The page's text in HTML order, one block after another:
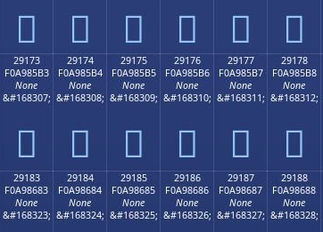
𩅣 𩅤 𩅥 𩅦 𩅧 𩅨
29173
F0A985B3
None
&#168307;
𩅳
29174
F0A985B4
None
&#168308;
𩅴
29175
F0A985B5
None
&#168309;
𩅵
29176
F0A985B6
None
&#168310;
𩅶
29177
F0A985B7
None
&#168311;
𩅷
29178
F0A985B8
None
&#168312;
𩅸
29183
F0A98683
None
&#168323;
29184
F0A98684
None
&#168324;
29185
F0A98685
None
&#168325;
29186
F0A98686
None
&#168326;
29187
F0A98687
None
&#168327;
29188
F0A98688
None
&#168328;